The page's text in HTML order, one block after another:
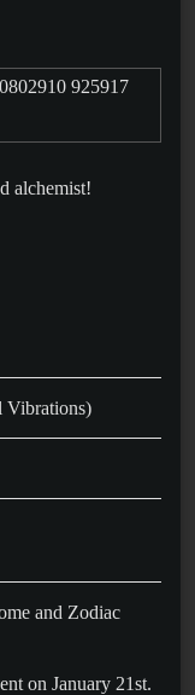
alchemist!
Vibrations)
and Zodiac
on January 21st.